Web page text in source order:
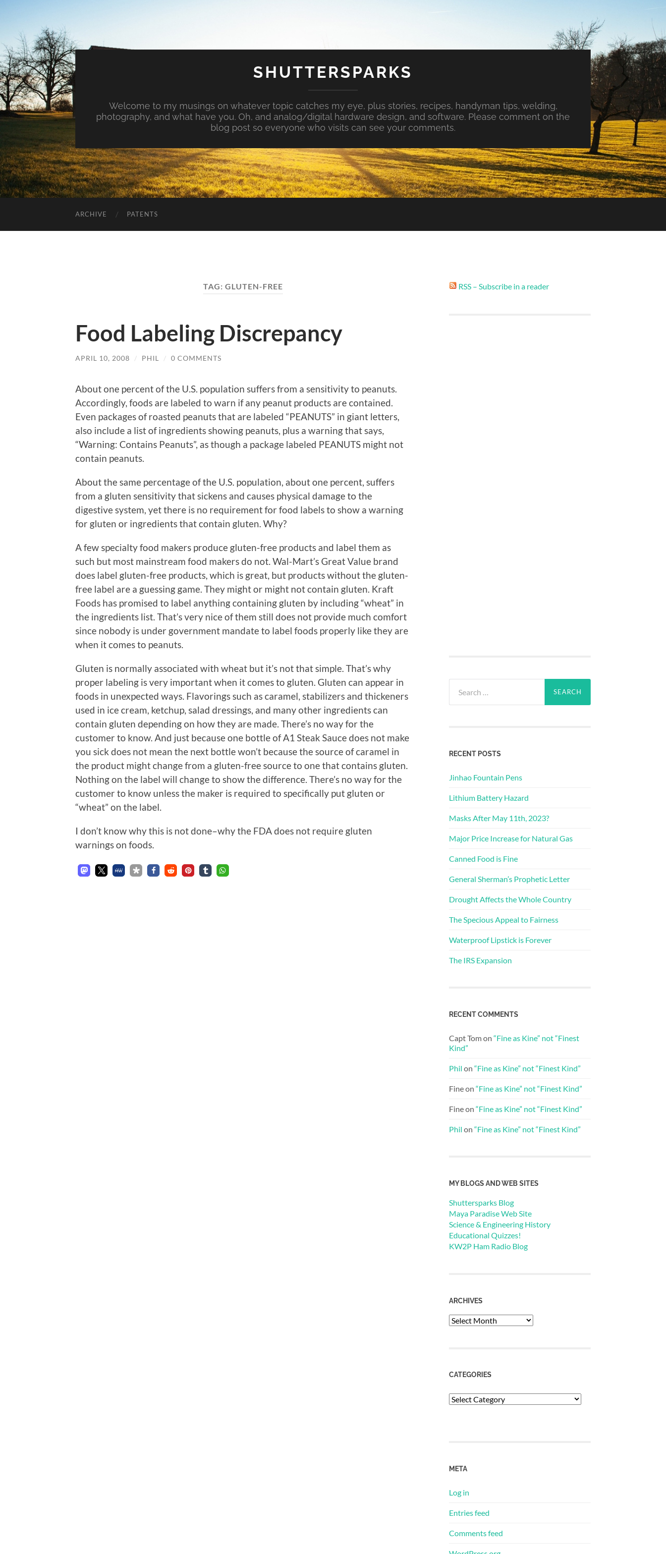
SHUTTERSPARKS
Welcome to my musings on whatever topic catches my eye, plus stories, recipes, handyman tips, welding,
photography, and what have you. Oh, and analog/digital hardware design, and software. Please comment on the
blog post so everyone who visits can see your comments.
ARCHIVE PATENTS
TAG: GLUTEN-FREE
Food Labeling Discrepancy
APRIL 10, 2008 / PHIL / 0 COMMENTS
About one percent of the U.S. population suffers from a sensitivity to peanuts.
Accordingly, foods are labeled to warn if any peanut products are contained.
Even packages of roasted peanuts that are labeled “PEANUTS” in giant letters,
also include a list of ingredients showing peanuts, plus a warning that says,
“Warning: Contains Peanuts”, as though a package labeled PEANUTS might not
contain peanuts.
About the same percentage of the U.S. population, about one percent, suffers
from a gluten sensitivity that sickens and causes physical damage to the
digestive system, yet there is no requirement for food labels to show a warning
for gluten or ingredients that contain gluten. Why?
A few specialty food makers produce gluten-free products and label them as
such but most mainstream food makers do not. Wal-Mart’s Great Value brand
does label gluten-free products, which is great, but products without the gluten-
free label are a guessing game. They might or might not contain gluten. Kraft
Foods has promised to label anything containing gluten by including “wheat” in
the ingredients list. That’s very nice of them still does not provide much comfort
since nobody is under government mandate to label foods properly like they are
when it comes to peanuts.
Gluten is normally associated with wheat but it’s not that simple. That’s why
proper labeling is very important when it comes to gluten. Gluten can appear in
foods in unexpected ways. Flavorings such as caramel, stabilizers and thickeners
used in ice cream, ketchup, salad dressings, and many other ingredients can
contain gluten depending on how they are made. There’s no way for the
customer to know. And just because one bottle of A1 Steak Sauce does not make
you sick does not mean the next bottle won’t because the source of caramel in
the product might change from a gluten-free source to one that contains gluten.
Nothing on the label will change to show the difference. There’s no way for the
customer to know unless the maker is required to specifically put gluten or
“wheat” on the label.
I don’t know why this is not done–why the FDA does not require gluten
warnings on foods.
RSS – Subscribe in a reader
for:
RECENT POSTS
Jinhao Fountain Pens
Lithium Battery Hazard
Masks After May 11th, 2023?
Major Price Increase for Natural Gas
Canned Food is Fine
General Sherman’s Prophetic Letter
Drought Affects the Whole Country
The Specious Appeal to Fairness
Waterproof Lipstick is Forever
The IRS Expansion
RECENT COMMENTS
Capt Tomon “Fine as Kine” not “Finest
Kind”
Phil on “Fine as Kine” not “Finest Kind”
Fineon “Fine as Kine” not “Finest Kind”
Fineon “Fine as Kine” not “Finest Kind”
Phil on “Fine as Kine” not “Finest Kind”
MY BLOGS AND WEB SITES
Shuttersparks Blog
Maya Paradise Web Site
Science & Engineering History
Educational Quizzes!
KW2P Ham Radio Blog
ARCHIVES
Archives
CATEGORIES
Categories
META
Log in
Entries feed
Comments feed